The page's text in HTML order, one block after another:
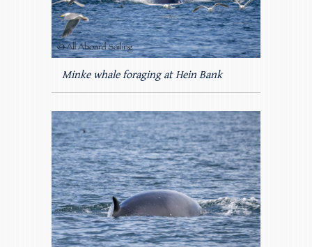
Minke whale foraging at Hein Bank